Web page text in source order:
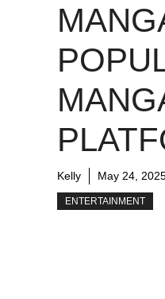
Kelly May 24,
ENTERTAINMENT